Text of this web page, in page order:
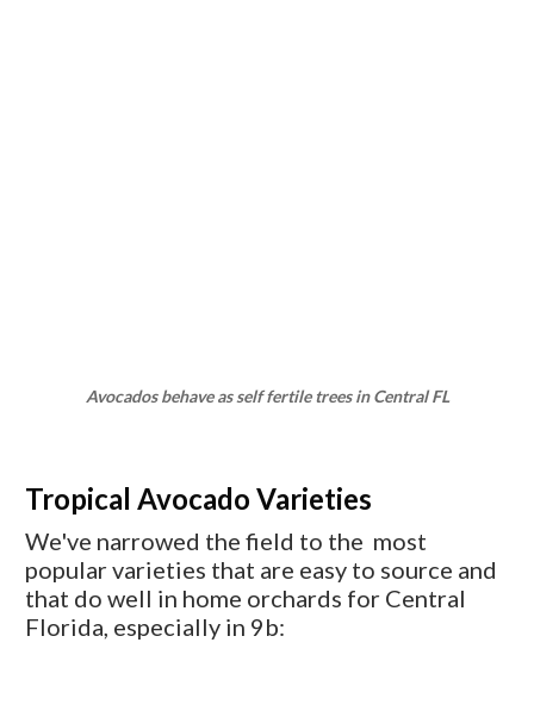
Avocados behave as self fertile trees in Central FL
Tropical Avocado Varieties
We've narrowed the field to the most
popular varieties that are easy to source and
that do well in home orchards for Central
Florida, especially in 9b: